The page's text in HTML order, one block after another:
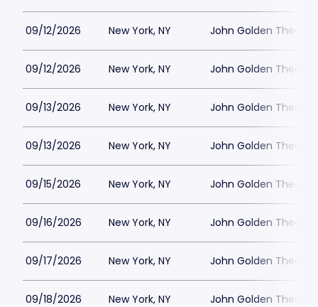
09/12/2026 New York, NY John Golden Theatre
09/12/2026 New York, NY John Golden Theatre
09/13/2026 New York, NY John Golden Theatre
09/13/2026 New York, NY John Golden Theatre
09/15/2026 New York, NY John Golden Theatre
09/16/2026 New York, NY John Golden Theatre
09/17/2026 New York, NY John Golden Theatre
09/18/2026 New York, NY John Golden Theatre